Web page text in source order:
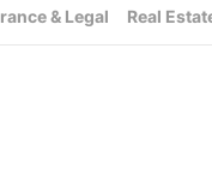
& Legal Real